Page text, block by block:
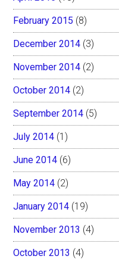
February 2015 (8)
December 2014 (3)
November 2014 (2)
October 2014 (2)
September 2014 (5)
July 2014 (1)
June 2014 (6)
May 2014 (2)
January 2014 (19)
November 2013 (4)
October 2013 (4)